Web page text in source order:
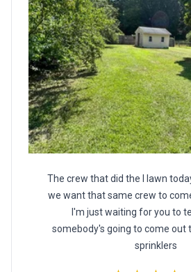
The crew that did the l lawn
we want that same crew to
I'm just waiting for you to
somebody's going to come out
sprinklers